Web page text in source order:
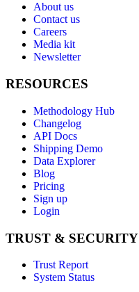
About us
Contact us
Careers
Media kit
Newsletter
RESOURCES
Methodology Hub
Changelog
API Docs
Shipping Demo
Data Explorer
Blog
Pricing
Sign up
Login
TRUST & SECURITY
Trust Report
System Status